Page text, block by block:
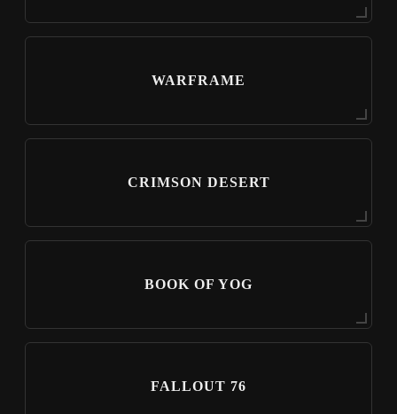
WARFRAME
CRIMSON DESERT
BOOK OF YOG
FALLOUT 76